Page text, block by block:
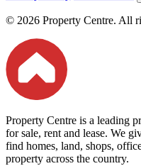
© 2026 Property Centre. All
Property Centre is a leading
for sale, rent and lease. We
find homes, land, shops,
property across the country.